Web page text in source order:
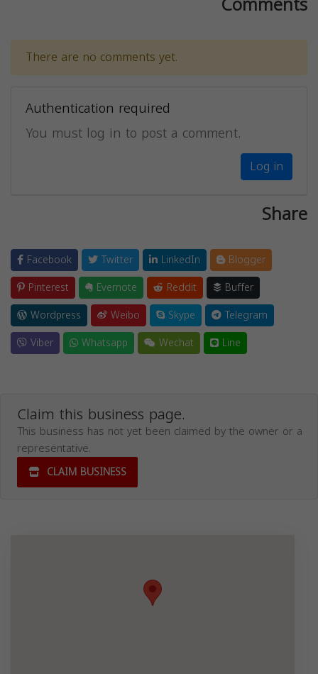
There are no comments yet.
Authentication required
You must log in to post a comment.
Log in
Share
Facebook Twitter LinkedIn
Blogger
Pinterest
Evernote Reddit
Buffer
Wordpress
Weibo Skype
Telegram
Viber
Whatsapp Wechat Line
Claim this business page.
This business has not yet been claimed by the owner or a
representative.
CLAIM BUSINESS